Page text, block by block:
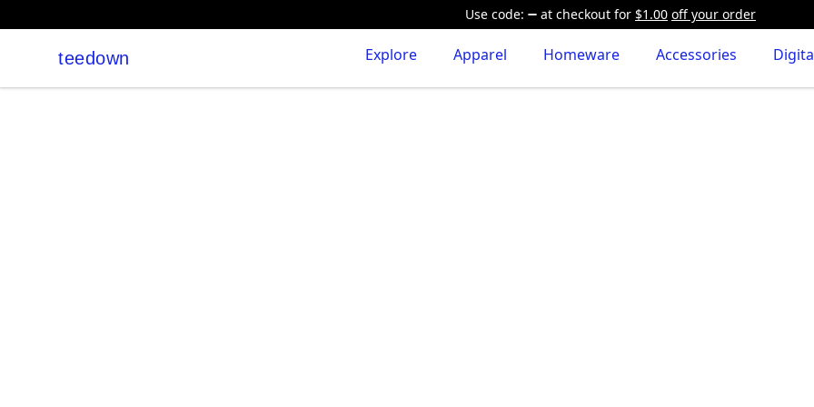
Use code: at checkout for $1.00 off your order
teedown
teedown Explore Apparel Homeware Accessories